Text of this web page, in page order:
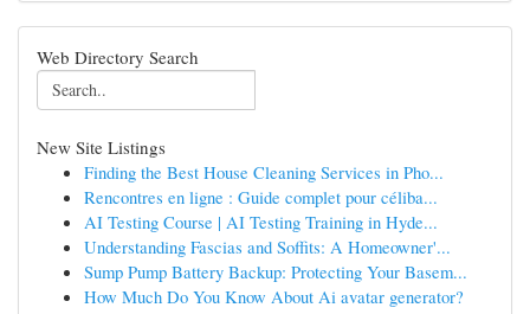
Web Directory Search
New Site Listings
Finding the Best House Cleaning Services in Pho...
Rencontres en ligne : Guide complet pour céliba...
AI Testing Course | AI Testing Training in Hyde...
Understanding Fascias and Soffits: A Homeowner'...
Sump Pump Battery Backup: Protecting Your Basem...
How Much Do You Know About Ai avatar generator?